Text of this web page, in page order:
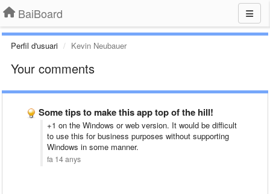
BaiBoard
Perfil d'usuari Kevin Neubauer
Your comments
Some tips to make this app top of the hill!
+1 on the Windows or web version. It would be difficult
to use this for business purposes without supporting
Windows in some manner.
fa 14 anys